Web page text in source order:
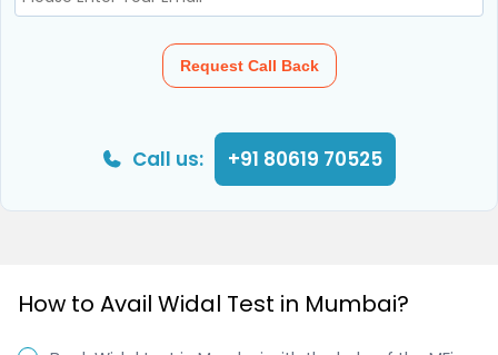
Request Call Back
Call us: +91 80619 70525
How to Avail Widal Test in Mumbai?